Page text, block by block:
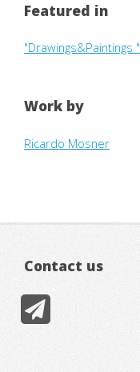
Featured in
"Drawings&Paintings "
Work by
Ricardo Mosner
Contact us